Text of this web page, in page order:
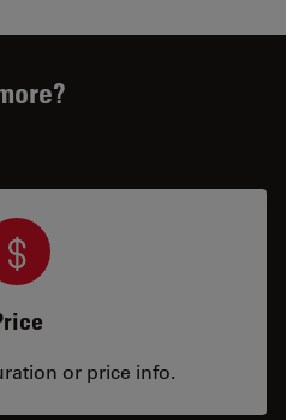
or price info.